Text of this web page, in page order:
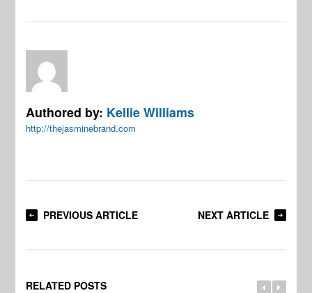
Authored by: Kellie Williams
http://thejasminebrand.com
PREVIOUS ARTICLE NEXT ARTICLE
RELATED POSTS